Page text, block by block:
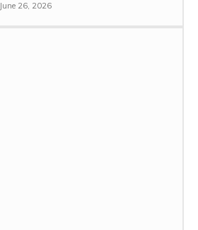
June 26, 2026